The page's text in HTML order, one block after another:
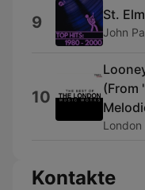
9 St.
John
10
(From
London
Kontakte